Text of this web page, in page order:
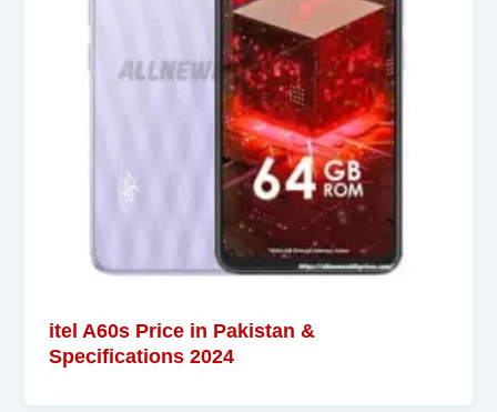
itel A60s Price in Pakistan &
Specifications 2024